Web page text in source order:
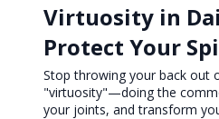
Virtuosity in
Protect Your
Stop throwing your back out
"virtuosity"—doing the
your joints, and transform